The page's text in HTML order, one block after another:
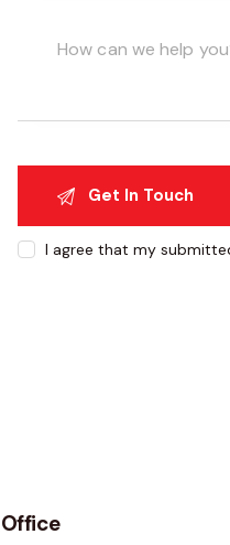
I agree that my
Office